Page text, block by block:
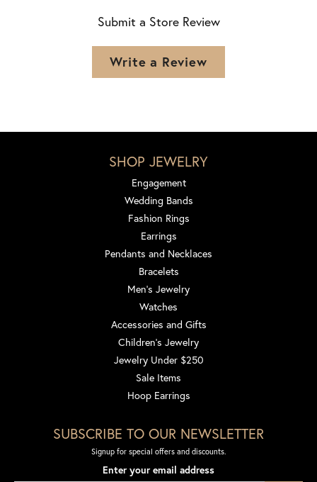
Submit a Store Review
Write a Review
SHOP JEWELRY
Engagement
Wedding Bands
Fashion Rings
Earrings
Pendants and Necklaces
Bracelets
Men's Jewelry
Watches
Accessories and Gifts
Children's Jewelry
Jewelry Under $250
Sale Items
Hoop Earrings
SUBSCRIBE TO OUR NEWSLETTER
Signup for special offers and discounts.
Enter your email address